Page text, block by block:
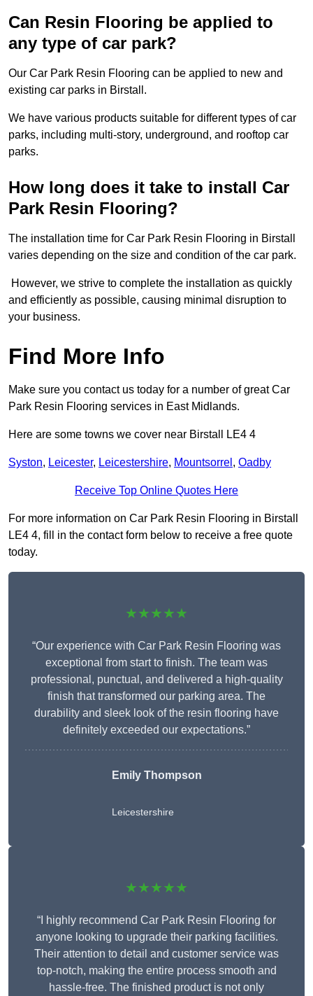
Can Resin Flooring be applied to
any type of car park?
Our Car Park Resin Flooring can be applied to new and
existing car parks in Birstall.
We have various products suitable for different types of car
parks, including multi-story, underground, and rooftop car
parks.
How long does it take to install Car
Park Resin Flooring?
The installation time for Car Park Resin Flooring in Birstall
varies depending on the size and condition of the car park.
However, we strive to complete the installation as quickly
and efficiently as possible, causing minimal disruption to
your business.
Find More Info
Make sure you contact us today for a number of great Car
Park Resin Flooring services in East Midlands.
Here are some towns we cover near Birstall LE4 4
Syston, Leicester, Leicestershire, Mountsorrel , Oadby
Receive Top Online Quotes Here
For more information on Car Park Resin Flooring in Birstall
LE4 4, fill in the contact form below to receive a free quote
today.
★★★★★
“Our experience with Car Park Resin Flooring was
exceptional from start to finish. The team was
professional, punctual, and delivered a high-quality
finish that transformed our parking area. The
durability and sleek look of the resin flooring have
definitely exceeded our expectations.”
Emily Thompson
Leicestershire
★★★★★
“I highly recommend Car Park Resin Flooring for
anyone looking to upgrade their parking facilities.
Their attention to detail and customer service was
top-notch, making the entire process smooth and
hassle-free. The finished product is not only